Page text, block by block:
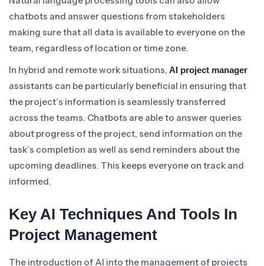
chatbots and answer questions from stakeholders
making sure that all data is available to everyone on the
team, regardless of location or time zone.
In hybrid and remote work situations, AI project manager
assistants can be particularly beneficial in ensuring that
the project’s information is seamlessly transferred
across the teams. Chatbots are able to answer queries
about progress of the project, send information on the
task’s completion as well as send reminders about the
upcoming deadlines. This keeps everyone on track and
informed.
Key AI Techniques And Tools In
Project Management
The introduction of AI into the management of projects